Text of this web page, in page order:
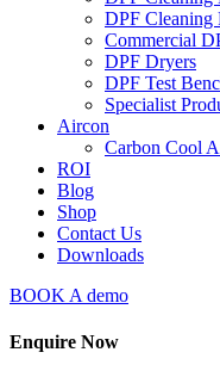
DPF Cleaning
Commercial
DPF Dryers
DPF Test
Specialist
Aircon
Carbon Cool
ROI
Blog
Shop
Contact Us
Downloads
BOOK A demo
Enquire Now